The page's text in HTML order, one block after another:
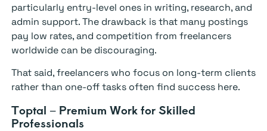
particularly entry-level ones in writing, research, and
admin support. The drawback is that many postings
pay low rates, and competition from freelancers
worldwide can be discouraging.
That said, freelancers who focus on long-term clients
rather than one-off tasks often find success here.
Toptal – Premium Work for Skilled
Professionals